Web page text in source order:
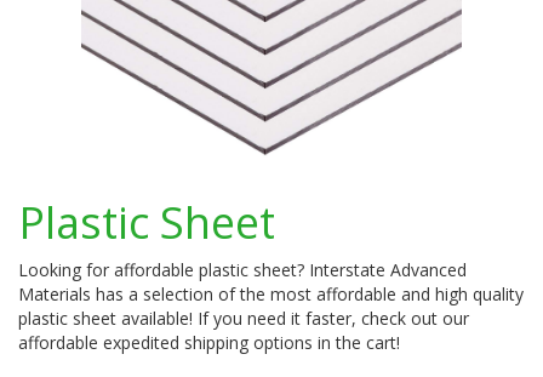
Plastic Sheet
Looking for affordable plastic sheet? Interstate Advanced
Materials has a selection of the most affordable and high quality
plastic sheet available! If you need it faster, check out our
affordable expedited shipping options in the cart!